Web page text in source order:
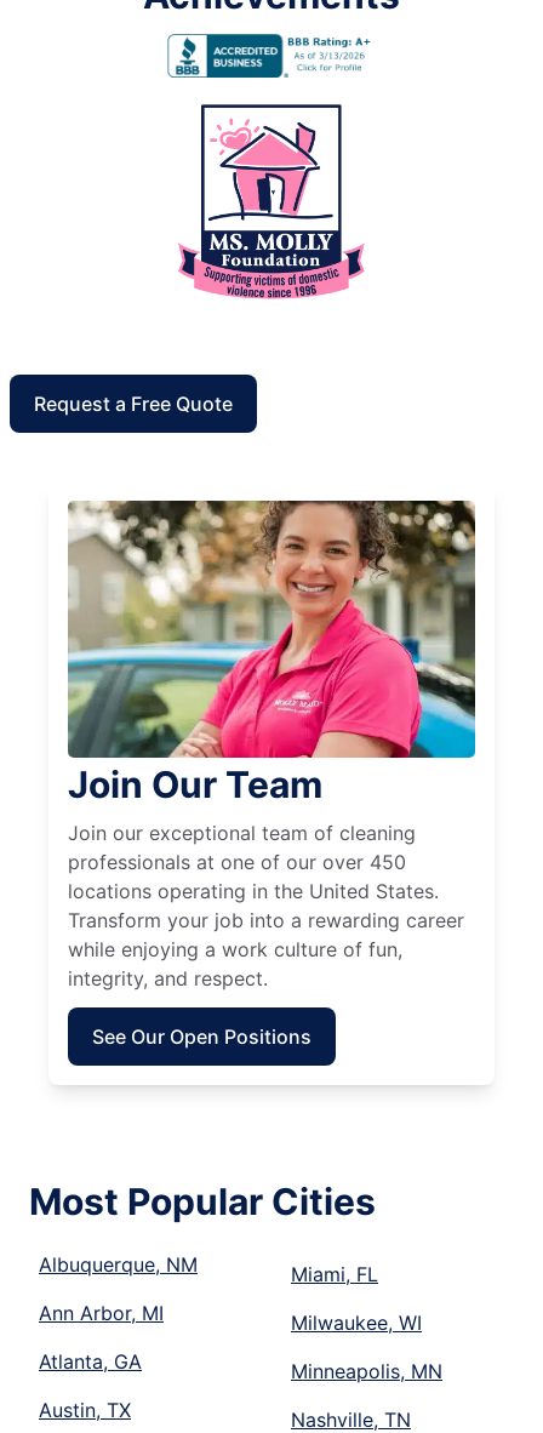
Request a Free Quote
Join Our Team
Join our exceptional team of cleaning
professionals at one of our over 450
locations operating in the United States.
Transform your job into a rewarding career
while enjoying a work culture of fun,
integrity, and respect.
See Our Open Positions
Most Popular Cities
Albuquerque, NM
Ann Arbor, MI
Atlanta, GA
Austin, TX
Miami, FL
Milwaukee, WI
Minneapolis, MN
Nashville, TN